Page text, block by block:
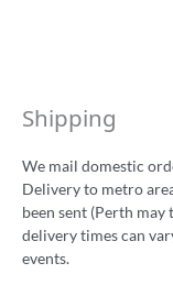
Shipping
We mail domestic
Delivery to metro
been sent (Perth may
delivery times can
events.